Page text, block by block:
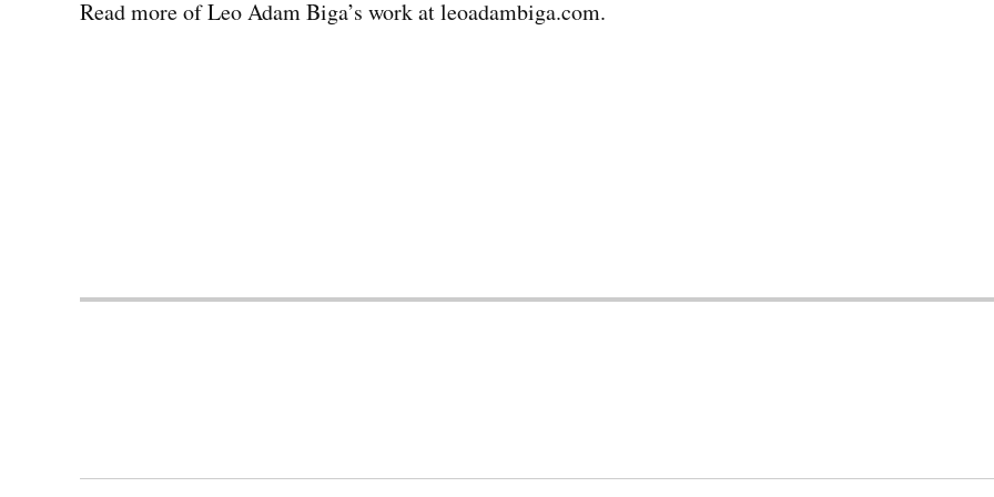
Read more of Leo Adam Biga’s work at leoadambiga.com.